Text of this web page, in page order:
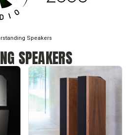
Speakers
SPEAKERS